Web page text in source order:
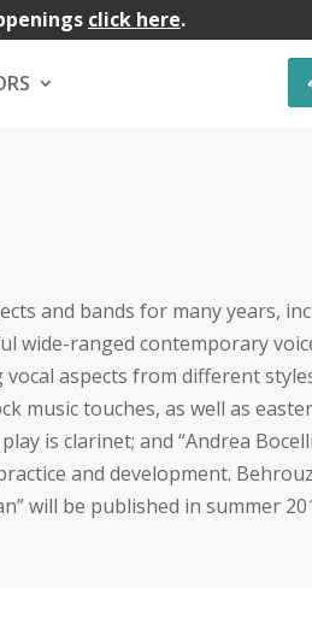
click here.
and bands for many years,
wide-ranged contemporary
aspects from different
music touches, as well as
is clarinet; and “Andrea
and development.
will be published in summer